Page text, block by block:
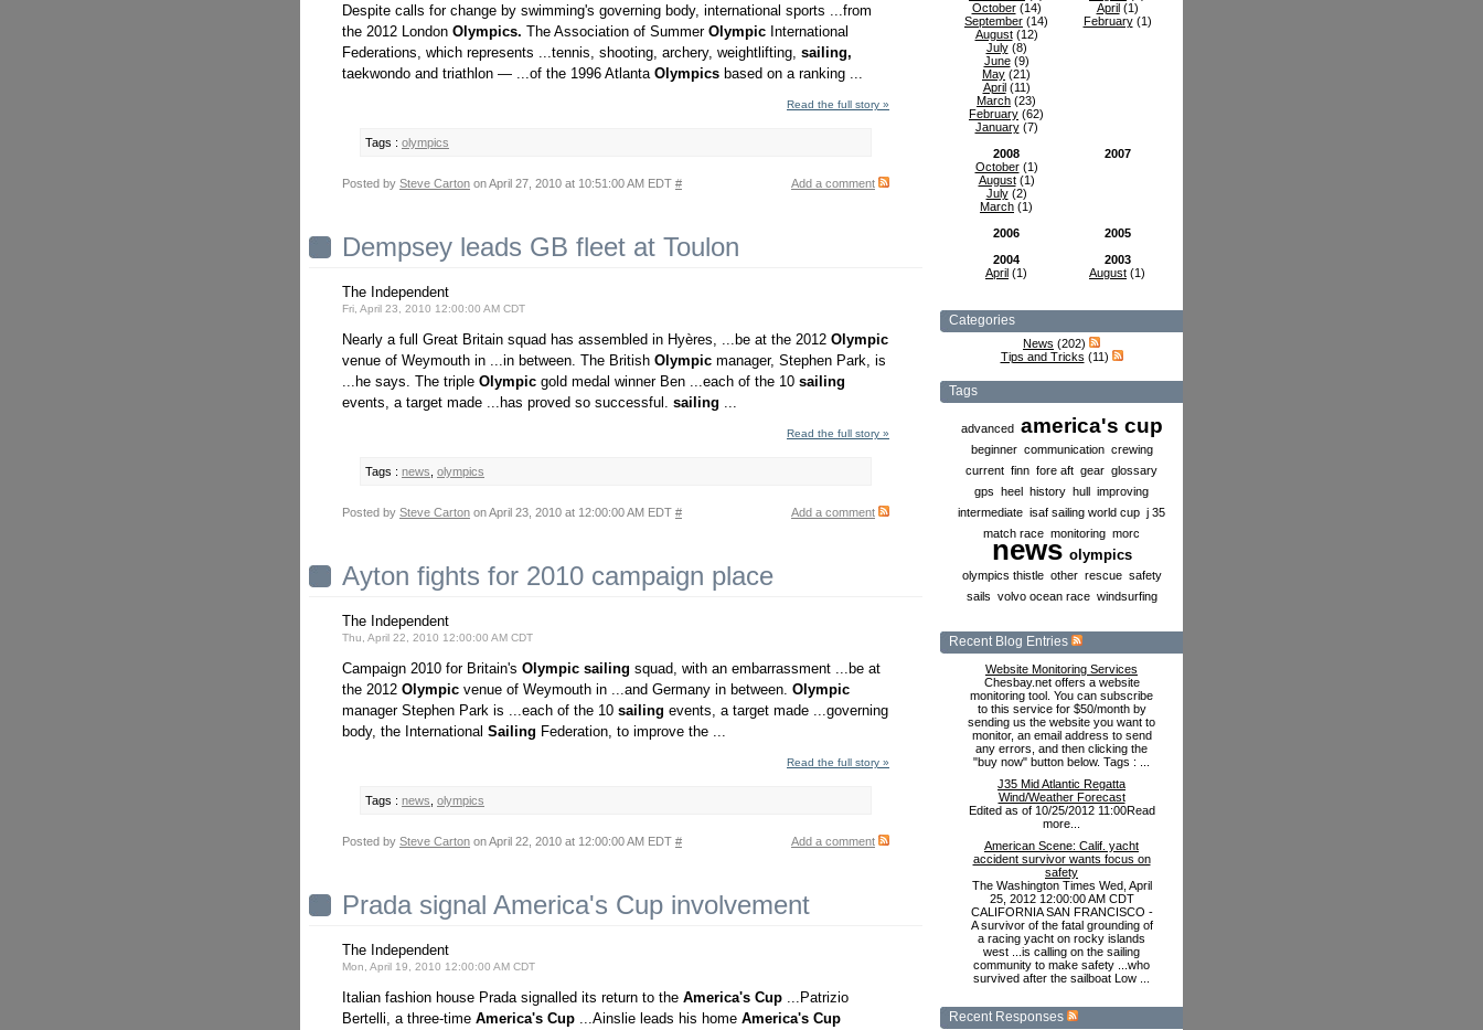
October(14)
September (14)
August(12)
July(8)
June(9)
May (21)
April(11)
March (23)
February (62)
January(7)
April(1)
February(1)
2008
October(1)
August(1)
July(2)
March (1)
2007
2006
2005
2004
April (1)
2003
August (1)
Categories
News (202)
Tips and Tricks (11)
Tags
advanced america's cup
beginner communication crewing
current finn fore aft gear glossary
gps heel history hull improving
intermediate isaf sailing world cup j 35
match race monitoring morc
news olympics
olympics thistle other rescue safety
sails volvo ocean race windsurfing
Recent Blog Entries
Website Monitoring Services
Chesbay.net offers a website
monitoring tool. You can subscribe
to this service for $50/month by
sending us the website you want to
monitor, an email address to send
any errors, and then clicking the
"buy now" button below. Tags : ...
J35 Mid Atlantic Regatta
Wind/Weather Forecast
Edited as of 10/25/2012 11:00Read
more...
American Scene: Calif. yacht
accident survivor wants focus on
safety
The Washington Times Wed, April
25, 2012 12:00:00 AM CDT
CALIFORNIA SAN FRANCISCO -
A survivor of the fatal grounding of
a racing yacht on rocky islands
west ...is calling on the sailing
community to make safety ...who
survived after the sailboat Low ...
Recent Responses
Despite calls for change by swimming's governing body, international sports ...from
the 2012 London Olympics. The Association of Summer Olympic International
Federations, which represents ...tennis, shooting, archery, weightlifting, sailing,
taekwondo and triathlon — ...of the 1996 Atlanta Olympics based on a ranking ...
Read the full story »
Tags : olympics
Add a comment
Posted by Steve Carton on April 27, 2010 at 10:51:00 AM EDT #
Dempsey leads GB fleet at Toulon
The Independent
Fri, April 23, 2010 12:00:00 AM CDT
Nearly a full Great Britain squad has assembled in Hyères, ...be at the 2012 Olympic
venue of Weymouth in ...in between. The British Olympic manager, Stephen Park, is
...he says. The triple Olympic gold medal winner Ben ...each of the 10 sailing
events, a target made ...has proved so successful. sailing ...
Read the full story »
Tags : news olympics
Add a comment
Posted by Steve Carton on April 23, 2010 at 12:00:00 AM EDT #
Ayton fights for 2010 campaign place
The Independent
Thu, April 22, 2010 12:00:00 AM CDT
Campaign 2010 for Britain's Olympic sailing squad, with an embarrassment ...be at
the 2012 Olympic venue of Weymouth in ...and Germany in between. Olympic
manager Stephen Park is ...each of the 10 sailing events, a target made ...governing
body, the International Sailing Federation, to improve the ...
Read the full story »
Tags : news olympics
Add a comment
Posted by Steve Carton on April 22, 2010 at 12:00:00 AM EDT #
Prada signal America's Cup involvement
The Independent
Mon, April 19, 2010 12:00:00 AM CDT
Italian fashion house Prada signalled its return to the America's Cup ...Patrizio
Bertelli, a three-time America's Cup ...Ainslie leads his home America's Cup